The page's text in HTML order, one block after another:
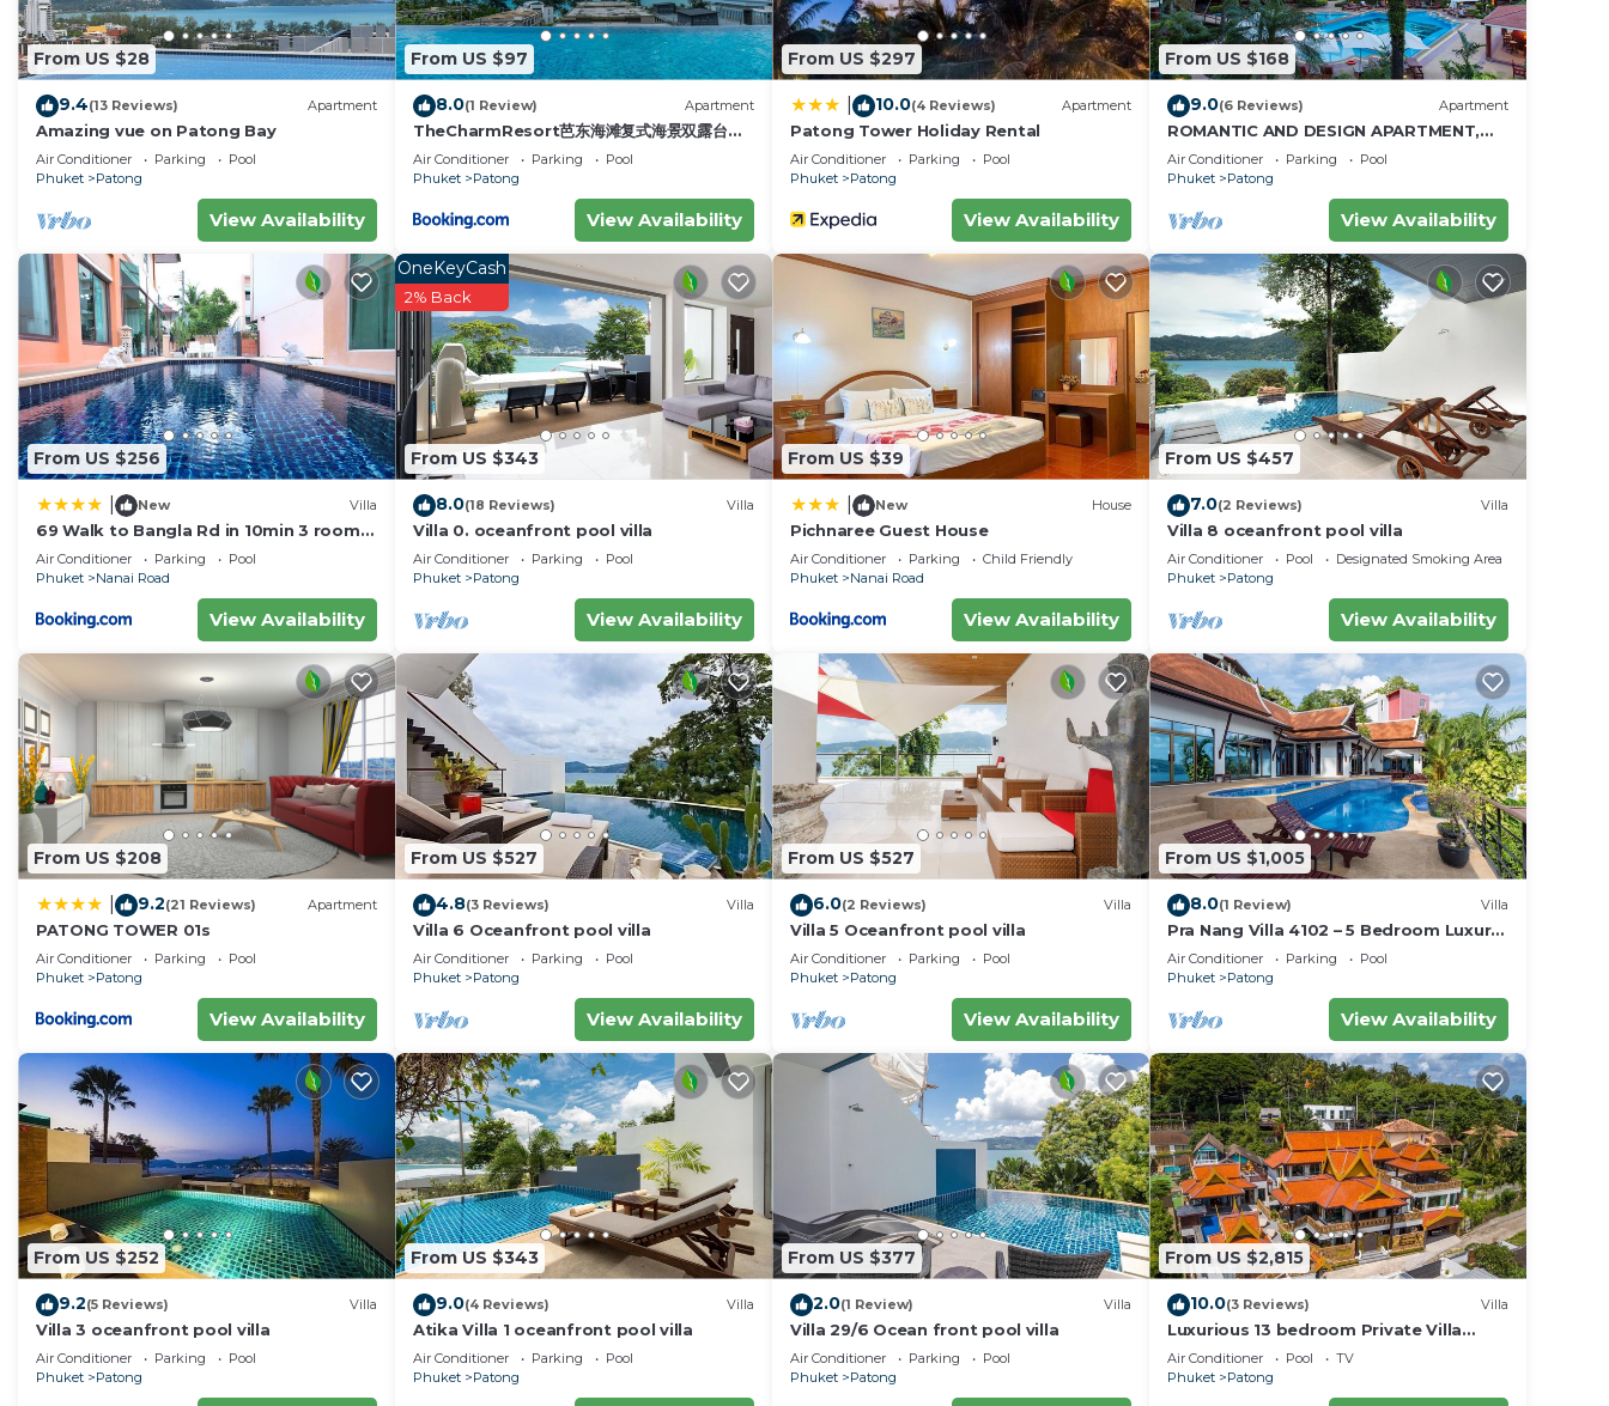
Late check in is available on request free of charge.
This 1 Bedroom Apartment provides accommodation with Parking, Pool, TV, for your convenience. This Apartment
features many amenities for guests who want to stay for a few days, a weekend or probably a longer vacation with
family, friends or group. The rental Apartment has 1 Bedroom and 1 Bathroom to make you feel right at home.
Check to see if this Apartment has the amenities you need and a location that makes this a great choice to stay in
Patong. Enjoy your stay in Patong at this Apartment.
From US $28
9.4(13 Reviews) Apartment
Amazing vue on Patong Bay
Air Conditioner Parking
Pool
Phuket
Patong
View Availability
From US $97
8.0(1 Review) Apartment
TheCharmResort芭东海滩复式海景双露台行
政套房Patong duplex sea view double
terrace executive suite
Air Conditioner Parking
Pool
Phuket
Patong
View Availability
From US $297
10.0(4 Reviews) Apartment
Patong Tower Holiday Rental
Air Conditioner Parking
Pool
Phuket
Patong
View Availability
From US $168
9.0(6 Reviews) Apartment
ROMANTIC AND DESIGN APARTMENT,
PATONG BEACH
Air Conditioner Parking
Pool
Phuket
Patong
View Availability
From US $256
New Villa
69 Walk to Bangla Rd in 10min 3 room
plus private pool
Air Conditioner Parking
Pool
Phuket
Nanai Road
View Availability
From US $343
OneKeyCash
2% Back
8.0(18 Reviews) Villa
Villa 0. oceanfront pool villa
Air Conditioner Parking
Pool
Phuket
Patong
View Availability
From US $39
New House
Pichnaree Guest House
Air Conditioner Parking
Child Friendly
Phuket
Nanai Road
View Availability
From US $457
7.0(2 Reviews) Villa
Villa 8 oceanfront pool villa
Air Conditioner Pool
Designated Smoking Area
Phuket
Patong
View Availability
From US $208
9.2(21 Reviews) Apartment
PATONG TOWER 01s
Air Conditioner Parking
Pool
Phuket
Patong
View Availability
From US $527
4.8(3 Reviews) Villa
Villa 6 Oceanfront pool villa
Air Conditioner Parking
Pool
Phuket
Patong
View Availability
From US $527
6.0(2 Reviews) Villa
Villa 5 Oceanfront pool villa
Air Conditioner Parking
Pool
Phuket
Patong
View Availability
From US $1,005
8.0(1 Review) Villa
Pra Nang Villa 4102 – 5 Bedroom Luxury
Villa with Stunning Patong Beach Views
Air Conditioner Parking
Pool
Phuket
Patong
View Availability
From US $252
9.2(5 Reviews) Villa
Villa 3 oceanfront pool villa
Air Conditioner Parking
Pool
Phuket
Patong
From US $343
9.0(4 Reviews) Villa
Atika Villa 1 oceanfront pool villa
Air Conditioner Parking
Pool
Phuket
Patong
From US $377
2.0(1 Review) Villa
Villa 29/6 Ocean front pool villa
Air Conditioner Parking
Pool
Phuket
Patong
From US $2,815
10.0(3 Reviews) Villa
Luxurious 13 bedroom Private Villa
Phuket Thailand
Air Conditioner Pool
TV
Phuket
Patong